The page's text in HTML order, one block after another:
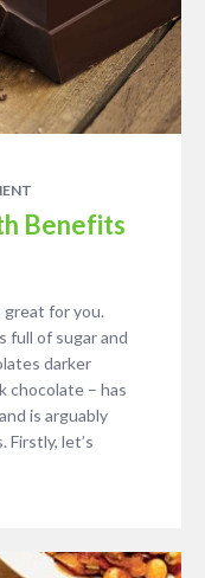
Benefits
great for you.
full of sugar and
darker
chocolate – has
is arguably
let’s